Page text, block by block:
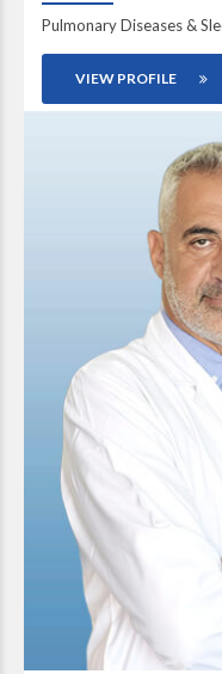
Pulmonary Diseases &
VIEW PROFILE